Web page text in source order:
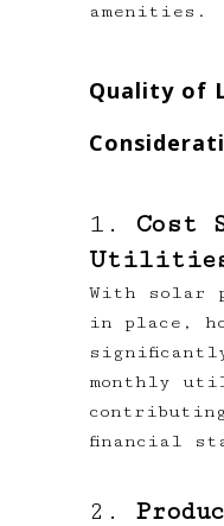
amenities.
Quality of
1. Cost
With solar
in place,
monthly
financial
2.